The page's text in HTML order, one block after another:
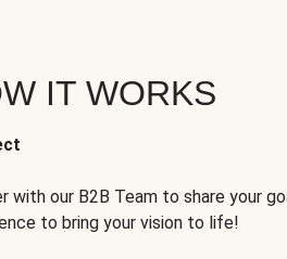
IT WORKS
with our B2B Team to share your
to bring your vision to life!